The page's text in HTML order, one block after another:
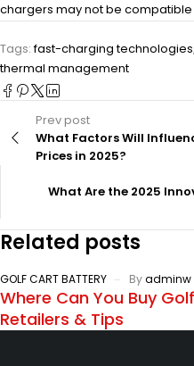
chargers may not be
Tags:fast-charging technologies,
thermal management
Prev post
What Factors Will
Prices in 2025?
What Are the 2025
Related posts
GOLF CART BATTERY Byadminw
Where Can You Buy
Retailers & Tips